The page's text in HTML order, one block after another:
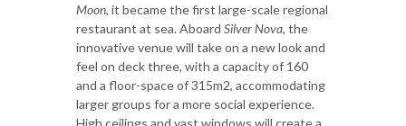
Moon, it became the first large-scale regional
restaurant at sea. Aboard Silver Nova, the
innovative venue will take on a new look and
feel on deck three, with a capacity of 160
and a floor-space of 315m2, accommodating
larger groups for a more social experience.
High ceilings and vast windows will create a